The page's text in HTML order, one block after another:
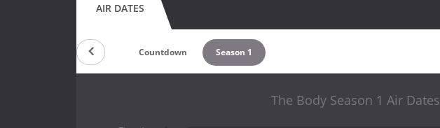
AIR DATES
Countdown Season 1
The Body Season 1 Air Dates